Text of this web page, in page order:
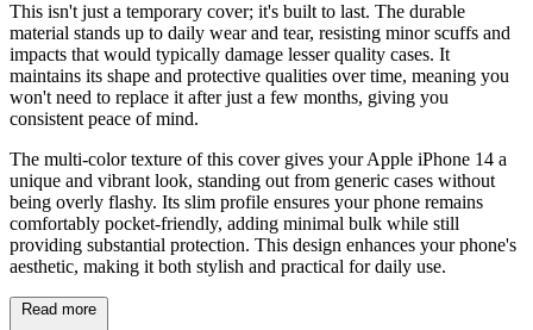
This isn't just a temporary cover; it's built to last. The durable
material stands up to daily wear and tear, resisting minor scuffs and
impacts that would typically damage lesser quality cases. It
maintains its shape and protective qualities over time, meaning you
won't need to replace it after just a few months, giving you
consistent peace of mind.
The multi-color texture of this cover gives your Apple iPhone 14 a
unique and vibrant look, standing out from generic cases without
being overly flashy. Its slim profile ensures your phone remains
comfortably pocket-friendly, adding minimal bulk while still
providing substantial protection. This design enhances your phone's
aesthetic, making it both stylish and practical for daily use.
Read more